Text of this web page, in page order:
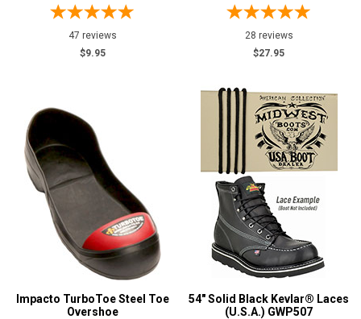
47 reviews
$9.95
28 reviews
$27.95
Impacto TurboToe Steel Toe
Overshoe
54" Solid Black Kevlar® Laces
(U.S.A.) GWP507